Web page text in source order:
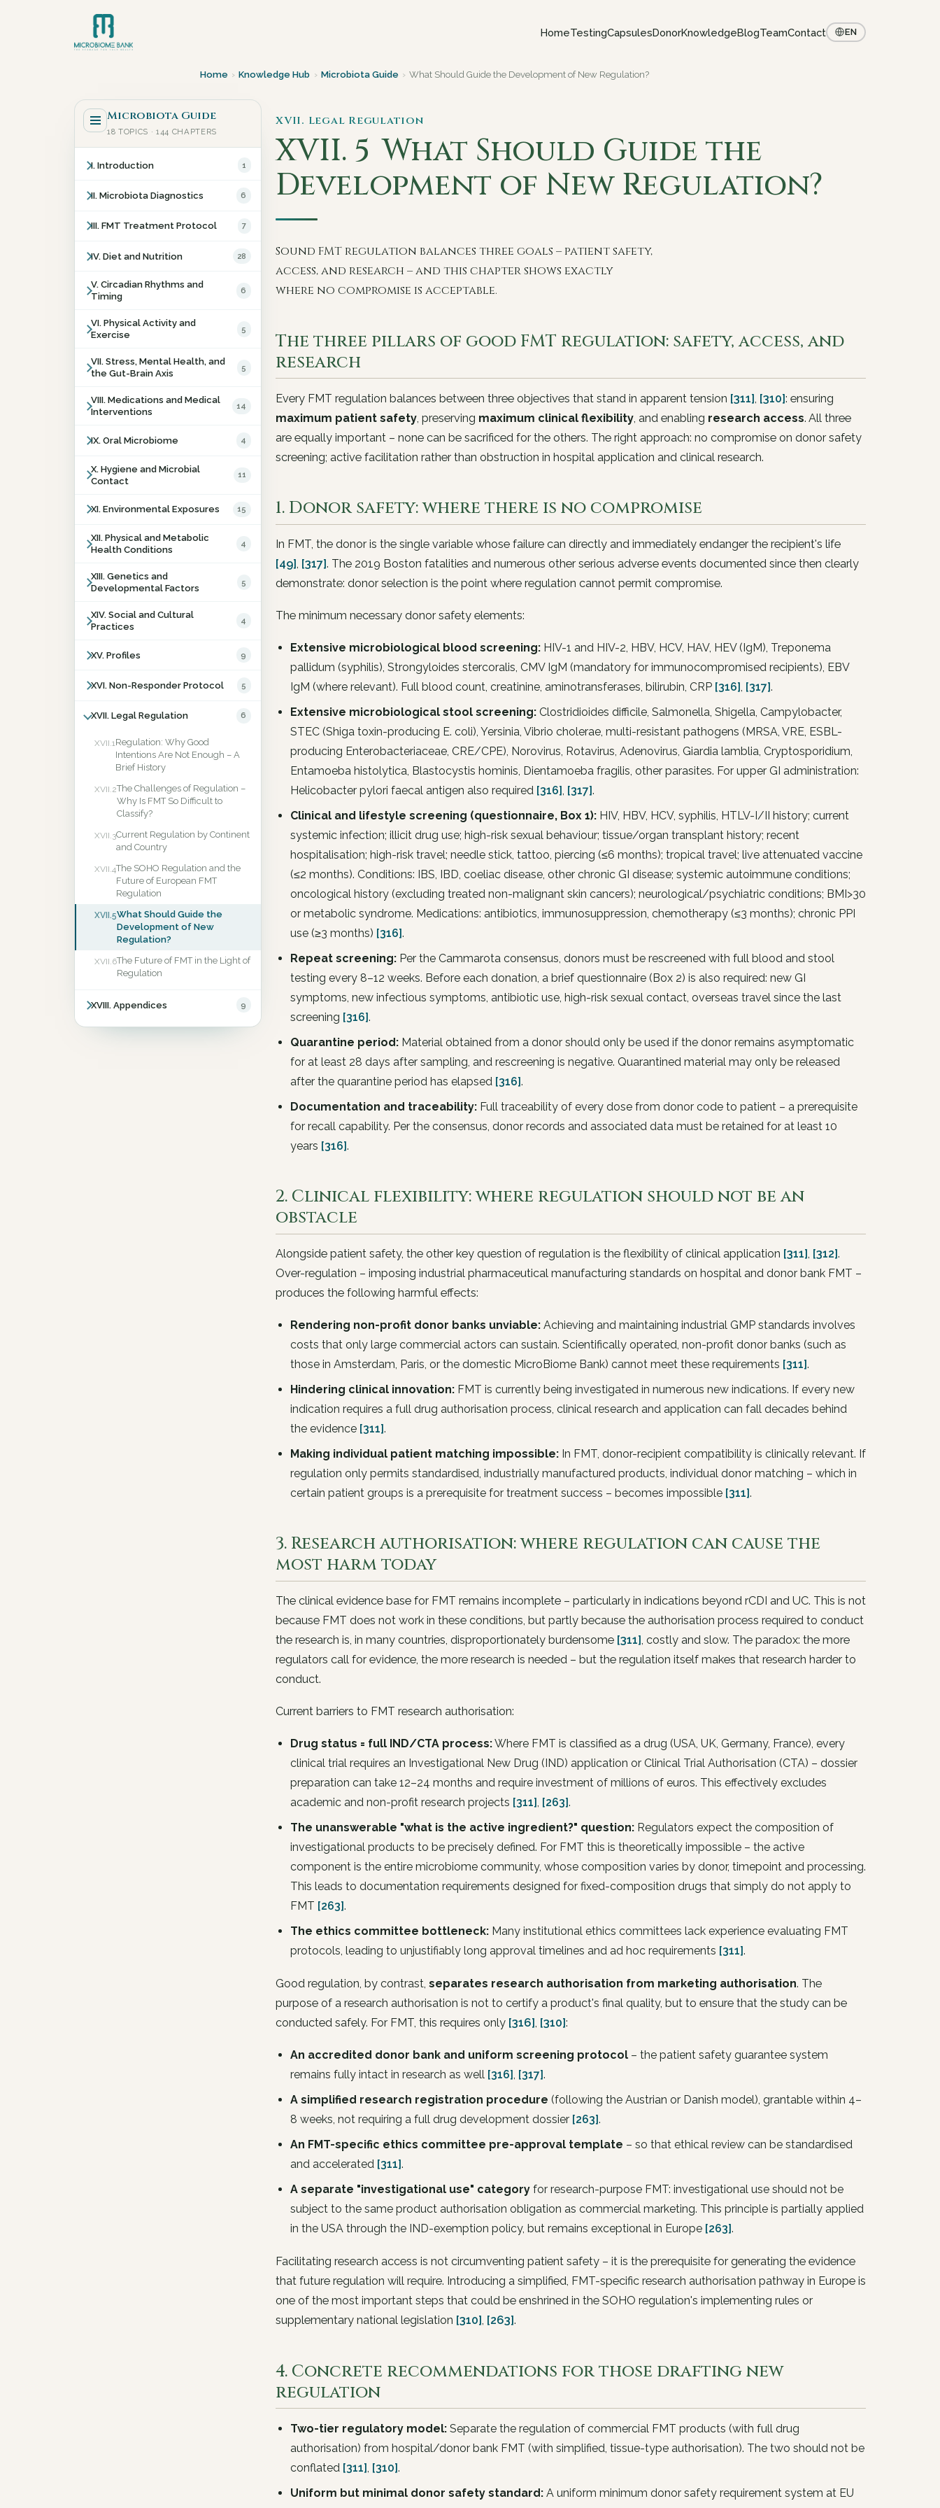
HomeTestingCapsulesDonorKnowledgeBlogTeamContact EN
Home › Knowledge Hub › Microbiota Guide › What Should Guide the Development of New Regulation?
Microbiota Guide
18 TOPICS · 144 CHAPTERS
I. Introduction 1
II. Microbiota Diagnostics 6
III. FMT Treatment Protocol 7
IV. Diet and Nutrition 28
V. Circadian Rhythms and
Timing
6
VI. Physical Activity and
Exercise
5
VII. Stress, Mental Health, and
the Gut-Brain Axis
5
VIII. Medications and Medical
Interventions
14
IX. Oral Microbiome 4
X. Hygiene and Microbial
Contact
11
XI. Environmental Exposures 15
XII. Physical and Metabolic
Health Conditions
4
XIII. Genetics and
Developmental Factors
5
XIV. Social and Cultural
Practices
4
XV. Profiles 9
XVI. Non-Responder Protocol 5
XVII. Legal Regulation 6
XVII.1 Regulation: Why Good
Intentions Are Not Enough – A
Brief History
XVII.2The Challenges of Regulation –
Why Is FMT So Difficult to
Classify?
XVII.3Current Regulation by Continent
and Country
XVII.4The SOHO Regulation and the
Future of European FMT
Regulation
XVII.5What Should Guide the
Development of New
Regulation?
XVII.6The Future of FMT in the Light of
Regulation
XVIII. Appendices 9
XVII. Legal Regulation
XVII. 5 What Should Guide the
Development of New Regulation?
Sound FMT regulation balances three goals – patient safety,
access, and research – and this chapter shows exactly
where no compromise is acceptable.
The three pillars of good FMT regulation: safety, access, and
research
Every FMT regulation balances between three objectives that stand in apparent tension [311] [310]: ensuring
maximum patient safety , preserving maximum clinical flexibility , and enabling research access. All three
are equally important – none can be sacrificed for the others. The right approach: no compromise on donor safety
screening; active facilitation rather than obstruction in hospital application and clinical research.
1. Donor safety: where there is no compromise
In FMT, the donor is the single variable whose failure can directly and immediately endanger the recipient's life
[49], [317]. The 2019 Boston fatalities and numerous other serious adverse events documented since then clearly
demonstrate: donor selection is the point where regulation cannot permit compromise.
The minimum necessary donor safety elements:
Extensive microbiological blood screening:HIV-1 and HIV-2, HBV, HCV, HAV, HEV (IgM), Treponema
pallidum (syphilis), Strongyloides stercoralis, CMV IgM (mandatory for immunocompromised recipients), EBV
IgM (where relevant). Full blood count, creatinine, aminotransferases, bilirubin, CRP [316], [317].
Extensive microbiological stool screening:Clostridioides difficile, Salmonella, Shigella, Campylobacter,
STEC (Shiga toxin-producing E. coli), Yersinia, Vibrio cholerae, multi-resistant pathogens (MRSA, VRE, ESBL-
producing Enterobacteriaceae, CRE/CPE), Norovirus, Rotavirus, Adenovirus, Giardia lamblia, Cryptosporidium,
Entamoeba histolytica, Blastocystis hominis, Dientamoeba fragilis, other parasites. For upper GI administration:
Helicobacter pylori faecal antigen also required [316], [317].
Clinical and lifestyle screening (questionnaire, Box 1):HIV, HBV, HCV, syphilis, HTLV-I/II history; current
systemic infection; illicit drug use; high-risk sexual behaviour; tissue/organ transplant history; recent
hospitalisation; high-risk travel; needle stick, tattoo, piercing (≤6 months); tropical travel; live attenuated vaccine
(≤2 months). Conditions: IBS, IBD, coeliac disease, other chronic GI disease; systemic autoimmune conditions;
oncological history (excluding treated non-malignant skin cancers); neurological/psychiatric conditions; BMI>30
or metabolic syndrome. Medications: antibiotics, immunosuppression, chemotherapy (≤3 months); chronic PPI
use (≥3 months) [316].
Repeat screening:Per the Cammarota consensus, donors must be rescreened with full blood and stool
testing every 8–12 weeks. Before each donation, a brief questionnaire (Box 2) is also required: new GI
symptoms, new infectious symptoms, antibiotic use, high-risk sexual contact, overseas travel since the last
screening [316].
Quarantine period:Material obtained from a donor should only be used if the donor remains asymptomatic
for at least 28 days after sampling, and rescreening is negative. Quarantined material may only be released
after the quarantine period has elapsed [316].
Documentation and traceability:Full traceability of every dose from donor code to patient – a prerequisite
for recall capability. Per the consensus, donor records and associated data must be retained for at least 10
years [316].
2. Clinical flexibility: where regulation should not be an
obstacle
Alongside patient safety, the other key question of regulation is the flexibility of clinical application [311], [312].
Over-regulation – imposing industrial pharmaceutical manufacturing standards on hospital and donor bank FMT –
produces the following harmful effects:
Rendering non-profit donor banks unviable:Achieving and maintaining industrial GMP standards involves
costs that only large commercial actors can sustain. Scientifically operated, non-profit donor banks (such as
those in Amsterdam, Paris, or the domestic MicroBiome Bank) cannot meet these requirements [311].
Hindering clinical innovation:FMT is currently being investigated in numerous new indications. If every new
indication requires a full drug authorisation process, clinical research and application can fall decades behind
the evidence [311].
Making individual patient matching impossible:In FMT, donor-recipient compatibility is clinically relevant. If
regulation only permits standardised, industrially manufactured products, individual donor matching – which in
certain patient groups is a prerequisite for treatment success – becomes impossible [311].
3. Research authorisation: where regulation can cause the
most harm today
The clinical evidence base for FMT remains incomplete – particularly in indications beyond rCDI and UC. This is not
because FMT does not work in these conditions, but partly because the authorisation process required to conduct
the research is, in many countries, disproportionately burdensome [311], costly and slow. The paradox: the more
regulators call for evidence, the more research is needed – but the regulation itself makes that research harder to
conduct.
Current barriers to FMT research authorisation:
Drug status = full IND/CTA process:Where FMT is classified as a drug (USA, UK, Germany, France), every
clinical trial requires an Investigational New Drug (IND) application or Clinical Trial Authorisation (CTA) – dossier
preparation can take 12–24 months and require investment of millions of euros. This effectively excludes
academic and non-profit research projects [311], [263].
The unanswerable "what is the active ingredient?" question:Regulators expect the composition of
investigational products to be precisely defined. For FMT this is theoretically impossible – the active
component is the entire microbiome community, whose composition varies by donor, timepoint and processing.
This leads to documentation requirements designed for fixed-composition drugs that simply do not apply to
FMT [263].
The ethics committee bottleneck:Many institutional ethics committees lack experience evaluating FMT
protocols, leading to unjustifiably long approval timelines and ad hoc requirements [311].
Good regulation, by contrast, separates research authorisation from marketing authorisation. The
purpose of a research authorisation is not to certify a product's final quality, but to ensure that the study can be
conducted safely. For FMT, this requires only [316], [310]:
An accredited donor bank and uniform screening protocol– the patient safety guarantee system
remains fully intact in research as well [316], [317].
A simplified research registration procedure (following the Austrian or Danish model), grantable within 4–
8 weeks, not requiring a full drug development dossier [263].
An FMT-specific ethics committee pre-approval template – so that ethical review can be standardised
and accelerated [311].
A separate "investigational use" categoryfor research-purpose FMT: investigational use should not be
subject to the same product authorisation obligation as commercial marketing. This principle is partially applied
in the USA through the IND-exemption policy, but remains exceptional in Europe [263].
Facilitating research access is not circumventing patient safety – it is the prerequisite for generating the evidence
that future regulation will require. Introducing a simplified, FMT-specific research authorisation pathway in Europe is
one of the most important steps that could be enshrined in the SOHO regulation's implementing rules or
supplementary national legislation [310], [263].
4. Concrete recommendations for those drafting new
regulation
Two-tier regulatory model:Separate the regulation of commercial FMT products (with full drug
authorisation) from hospital/donor bank FMT (with simplified, tissue-type authorisation). The two should not be
conflated [311] [310].
Uniform but minimal donor safety standard:A uniform minimum donor safety requirement system at EU